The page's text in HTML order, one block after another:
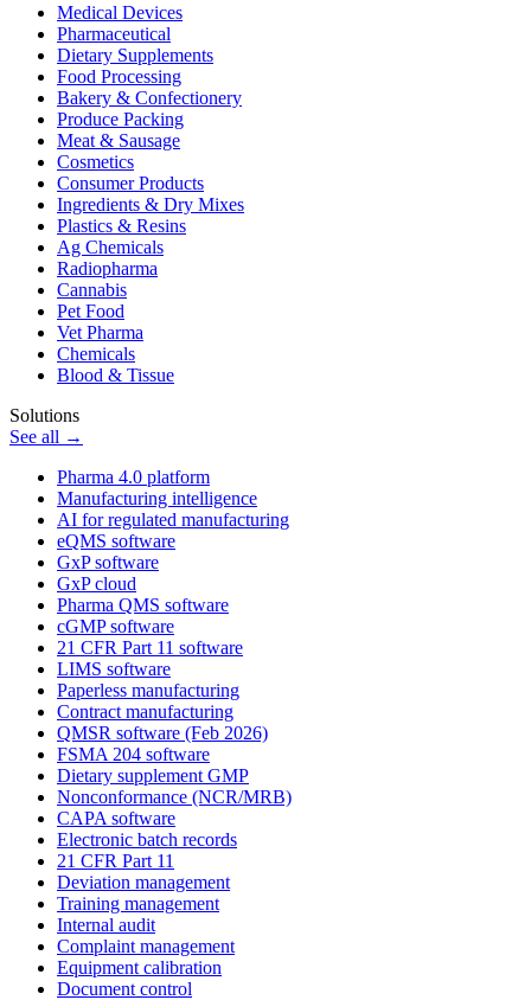
Medical Devices
Pharmaceutical
Dietary Supplements
Food Processing
Bakery & Confectionery
Produce Packing
Meat & Sausage
Cosmetics
Consumer Products
Ingredients & Dry Mixes
Plastics & Resins
Ag Chemicals
Radiopharma
Cannabis
Pet Food
Vet Pharma
Chemicals
Blood & Tissue
Solutions
See all →
Pharma 4.0 platform
Manufacturing intelligence
AI for regulated manufacturing
eQMS software
GxP software
GxP cloud
Pharma QMS software
cGMP software
21 CFR Part 11 software
LIMS software
Paperless manufacturing
Contract manufacturing
QMSR software (Feb 2026)
FSMA 204 software
Dietary supplement GMP
Nonconformance (NCR/MRB)
CAPA software
Electronic batch records
21 CFR Part 11
Deviation management
Training management
Internal audit
Complaint management
Equipment calibration
Document control